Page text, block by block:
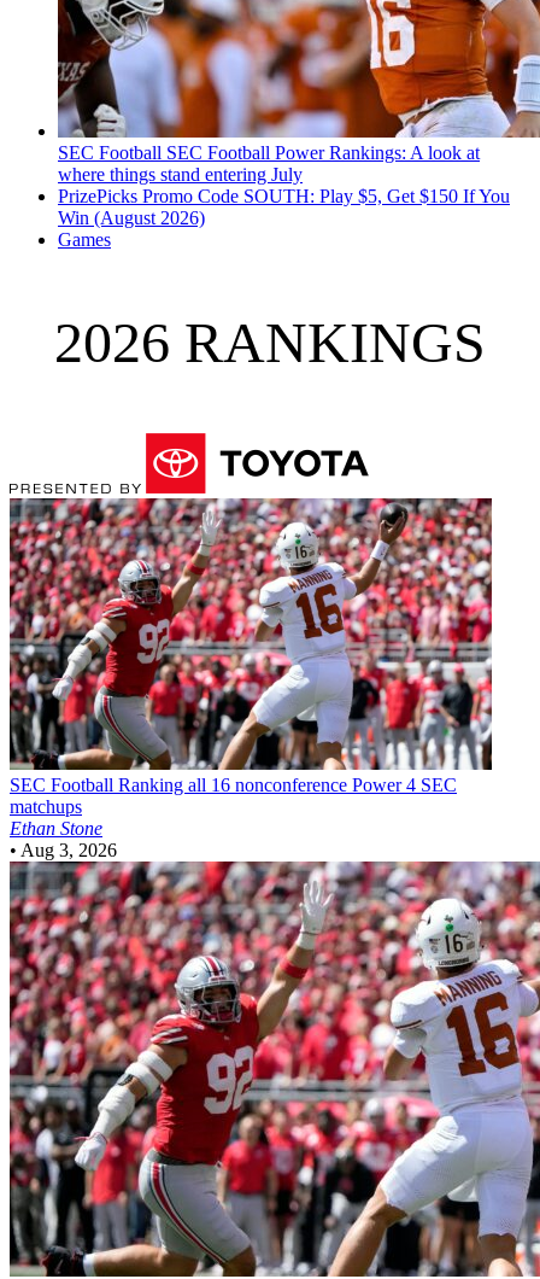
SEC Football SEC Football Power Rankings: A look at
where things stand entering July
PrizePicks Promo Code SOUTH: Play $5, Get $150 If You
Win (August 2026)
Games
2026 RANKINGS
SEC Football Ranking all 16 nonconference Power 4 SEC
matchups
Ethan Stone
• Aug 3, 2026